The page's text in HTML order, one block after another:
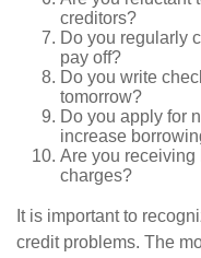
creditors?
Do you regularly
pay off?
Do you write
tomorrow?
Do you apply for
increase
Are you receiving
charges?
It is important to
credit problems. The